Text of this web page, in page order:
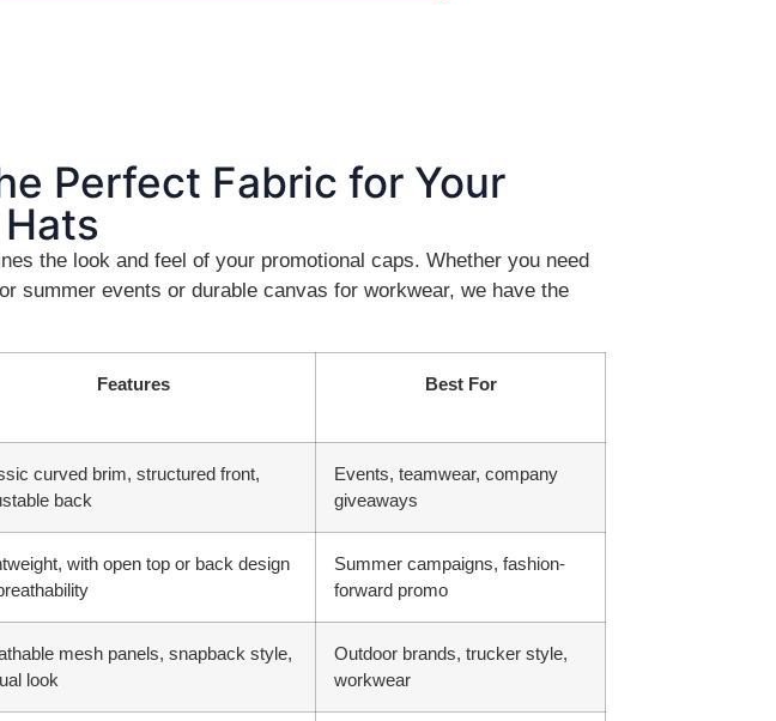
Perfect Fabric for Your
the look and feel of your promotional caps. Whether you need
summer events or durable canvas for workwear, we have the
Features Best For
curved brim, structured front,
back
Events, teamwear, company
giveaways
with open top or back design
Summer campaigns, fashion-
forward promo
mesh panels, snapback style,
look
Outdoor brands, trucker style,
workwear